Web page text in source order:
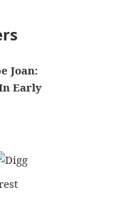
Joan:
Early